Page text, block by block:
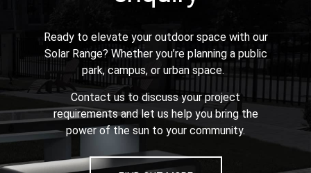
Ready to elevate your outdoor space with our
Solar Range? Whether you’re planning a public
park, campus, or urban space.
Contact us to discuss your project
requirements and let us help you bring the
power of the sun to your community.